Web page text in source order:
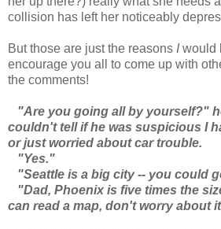
collision has left her noticeably
But those are just the reasons Iwould
encourage you all to come up with
the comments!
"Are you going all by yourself?"
couldn't tell if he was suspicious I
or just worried about car trouble.
"Yes."
"Seattle is a big city -- you could
"Dad, Phoenix is five times the
can read a map, don't worry about